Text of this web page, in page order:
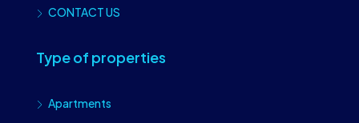
CONTACT US
Type of properties
Apartments